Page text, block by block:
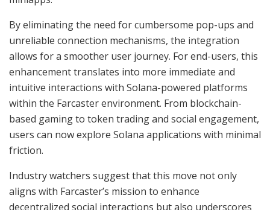
By eliminating the need for cumbersome pop-ups and
unreliable connection mechanisms, the integration
allows for a smoother user journey. For end-users, this
enhancement translates into more immediate and
intuitive interactions with Solana-powered platforms
within the Farcaster environment. From blockchain-
based gaming to token trading and social engagement,
users can now explore Solana applications with minimal
friction.
Industry watchers suggest that this move not only
aligns with Farcaster’s mission to enhance
decentralized social interactions but also underscores